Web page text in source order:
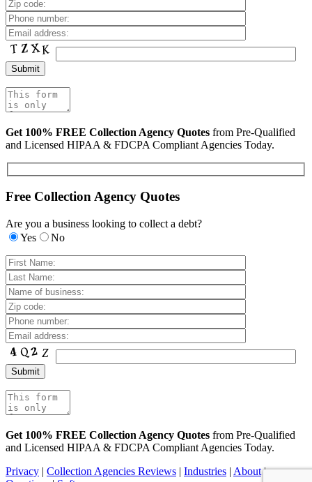
Get 100% FREE Collection Agency Quotes from Pre-Qualified
and Licensed HIPAA & FDCPA Compliant Agencies Today.
Free Collection Agency Quotes
Are you a business looking to collect a debt?
Yes
No
Get 100% FREE Collection Agency Quotes from Pre-Qualified
and Licensed HIPAA & FDCPA Compliant Agencies Today.
Privacy | Collection Agencies Reviews | Industries | About|